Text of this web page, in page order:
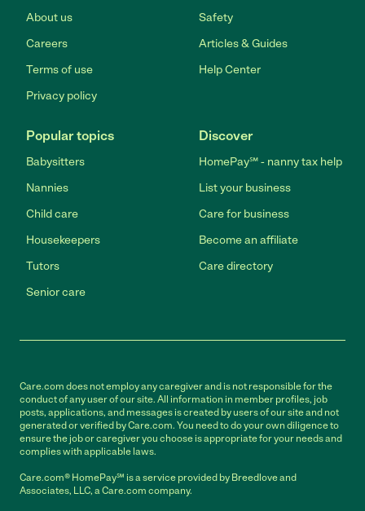
About us
Careers
Terms of use
Privacy policy
Safety
Articles & Guides
Help Center
Popular topics
Babysitters
Nannies
Child care
Housekeepers
Tutors
Senior care
Discover
HomePay℠ - nanny tax help
List your business
Care for business
Become an affiliate
Care directory
Care.com does not employ any caregiver and is not responsible for the
conduct of any user of our site. All information in member profiles, job
posts, applications, and messages is created by users of our site and not
generated or verified by Care.com. You need to do your own diligence to
ensure the job or caregiver you choose is appropriate for your needs and
complies with applicable laws.
Care.com® HomePay℠ is a service provided by Breedlove and
Associates, LLC, a Care.com company.